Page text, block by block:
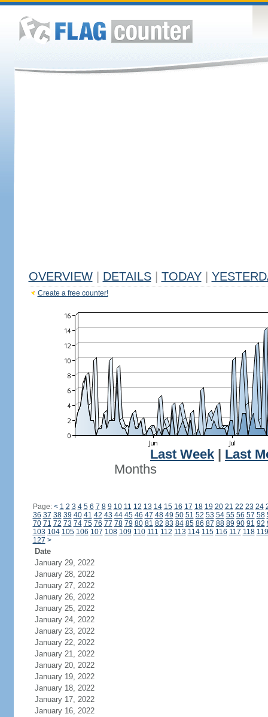
OVERVIEW DETAILS TODAY
Create a free counter!
Last Week
Last
Months
Page: < 1 2 3 4 5 6 7 8 9 10 11 12 13 14 15 16 17 18 19 20 21 22 23 24
36 37 38 39 40 41 42 43 44 45 46 47 48 49 50 51 52 53 54 55 56 57 58
70 71 72 73 74 75 76 77 78 79 80 81 82 83 84 85 86 87 88 89 90 91 92
103 104 105 106 107 108 109 110 111 112 113 114 115 116 117 118 119
127 >
Date
January 29, 2022
January 28, 2022
January 27, 2022
January 26, 2022
January 25, 2022
January 24, 2022
January 23, 2022
January 22, 2022
January 21, 2022
January 20, 2022
January 19, 2022
January 18, 2022
January 17, 2022
January 16, 2022